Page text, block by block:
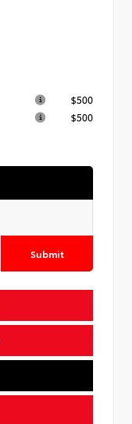
$500
$500
Submit